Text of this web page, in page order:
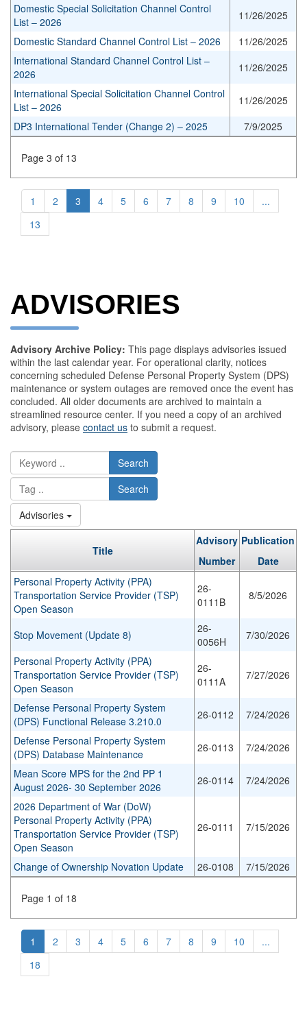
Domestic Special Solicitation Channel Control
List – 2026
11/26/2025
Domestic Standard Channel Control List – 2026
11/26/2025
International Standard Channel Control List –
2026
11/26/2025
International Special Solicitation Channel Control
List – 2026
11/26/2025
DP3 International Tender (Change 2) – 2025
7/9/2025
Page 3 of 13
1 2 3 4 5 6 7 8 9 10
...
13
ADVISORIES
Advisory Archive Policy: This page displays advisories issued
within the last calendar year. For operational clarity, notices
concerning scheduled Defense Personal Property System (DPS)
maintenance or system outages are removed once the event has
concluded. All older documents are archived to maintain a
streamlined resource center. If you need a copy of an archived
advisory, please contact us to submit a request.
Search
Search
Advisories
Title
Advisory
Number
Publication
Date
Personal Property Activity (PPA)
Transportation Service Provider (TSP)
Open Season
26-
0111B
8/5/2026
Stop Movement (Update 8)
26-
0056H
7/30/2026
Personal Property Activity (PPA)
Transportation Service Provider (TSP)
Open Season
26-
0111A
7/27/2026
Defense Personal Property System
(DPS) Functional Release 3.210.0
26-0112
7/24/2026
Defense Personal Property System
(DPS) Database Maintenance
26-0113
7/24/2026
Mean Score MPS for the 2nd PP 1
August 2026- 30 September 2026
26-0114
7/24/2026
2026 Department of War (DoW)
Personal Property Activity (PPA)
Transportation Service Provider (TSP)
Open Season
26-0111 7/15/2026
Change of Ownership Novation Update 26-0108 7/15/2026
Page 1 of 18
1 2 3 4 5 6 7 8 9 10
...
18